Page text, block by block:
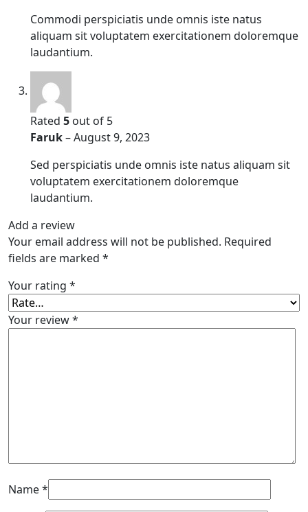
Commodi perspiciatis unde omnis iste natus
aliquam sit voluptatem exercitationem doloremque
laudantium.
Rated 5 out of 5
Faruk–August 9, 2023
Sed perspiciatis unde omnis iste natus aliquam sit
voluptatem exercitationem doloremque
laudantium.
Add a review
Your email address will not be published. Required
fields are marked *
Your rating *
Your review*
Name*